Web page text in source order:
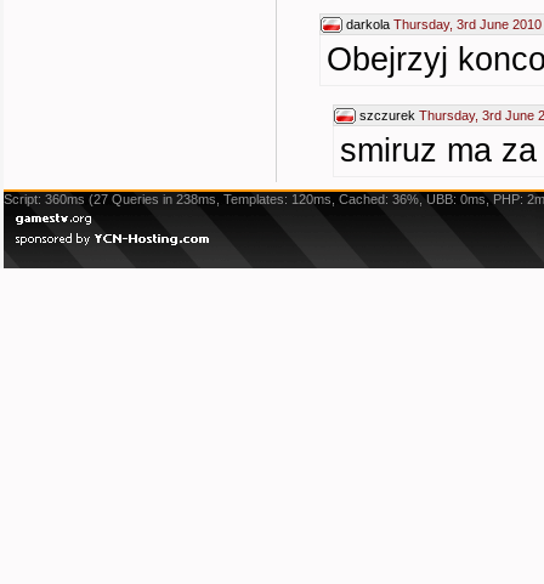
darkola Thursday, 3rd June 2010
Obejrzyj
szczurek Thursday, 3rd June
smiruz ma
Script: 360ms (27 Queries in 238ms, Templates: 120ms, Cached: 36%, UBB: 0ms, PHP: